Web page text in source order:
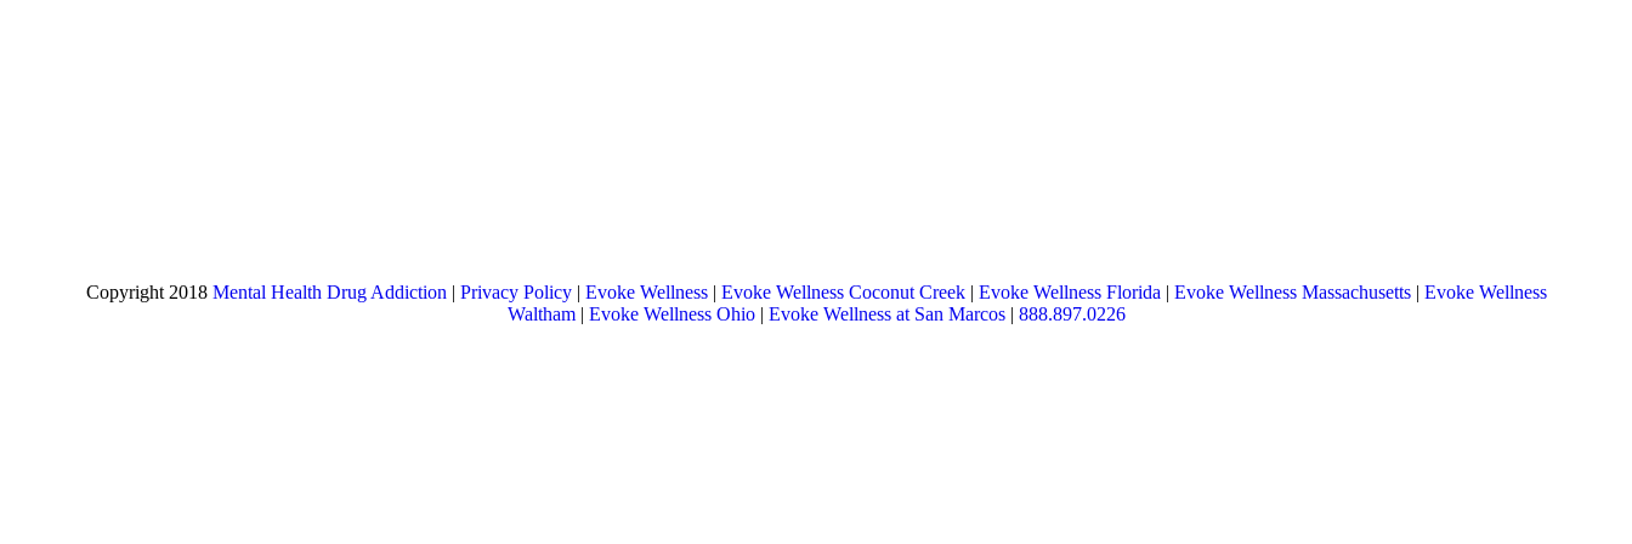
Copyright 2018 Mental Health Drug Addiction | Privacy Policy | Evoke Wellness| Evoke Wellness Coconut Creek| Evoke Wellness Florida | Evoke Wellness Massachusetts| Evoke Wellness
Waltham| Evoke Wellness Ohio| Evoke Wellness at San Marcos| 888.897.0226